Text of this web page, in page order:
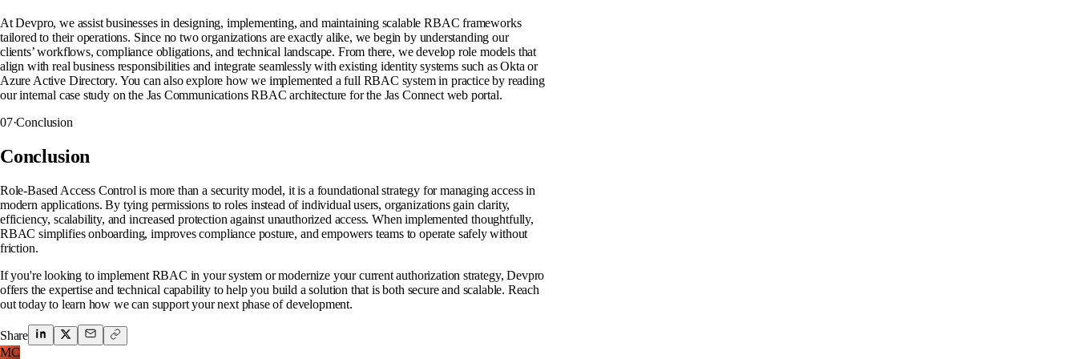
At Devpro, we assist businesses in designing, implementing, and maintaining scalable RBAC frameworks
tailored to their operations. Since no two organizations are exactly alike, we begin by understanding our
clients’ workflows, compliance obligations, and technical landscape. From there, we develop role models that
align with real business responsibilities and integrate seamlessly with existing identity systems such as Okta or
Azure Active Directory. You can also explore how we implemented a full RBAC system in practice by reading
our internal case study on the Jas Communications RBAC architecture for the Jas Connect web portal.
07·Conclusion
Conclusion
Role-Based Access Control is more than a security model, it is a foundational strategy for managing access in
modern applications. By tying permissions to roles instead of individual users, organizations gain clarity,
efficiency, scalability, and increased protection against unauthorized access. When implemented thoughtfully,
RBAC simplifies onboarding, improves compliance posture, and empowers teams to operate safely without
friction.
If you're looking to implement RBAC in your system or modernize your current authorization strategy, Devpro
offers the expertise and technical capability to help you build a solution that is both secure and scalable. Reach
out today to learn how we can support your next phase of development.
Share
MC